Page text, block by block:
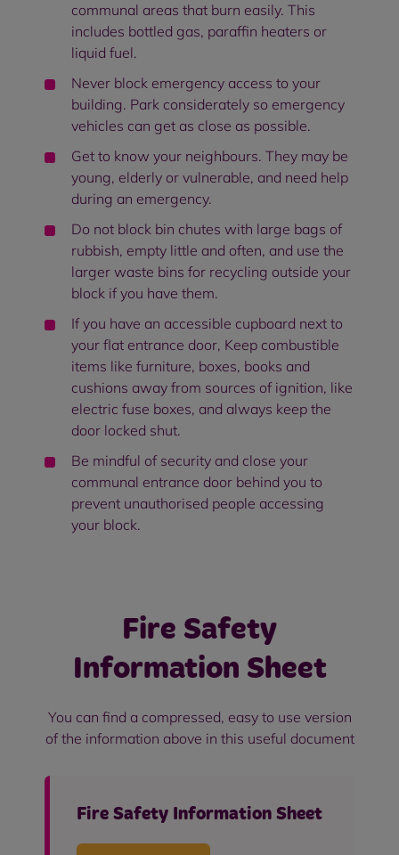
communal areas that burn easily. This
includes bottled gas, paraffin heaters or
liquid fuel.
Never block emergency access to your
building. Park considerately so emergency
vehicles can get as close as possible.
Get to know your neighbours. They may be
young, elderly or vulnerable, and need help
during an emergency.
Do not block bin chutes with large bags of
rubbish, empty little and often, and use the
larger waste bins for recycling outside your
block if you have them.
If you have an accessible cupboard next to
your flat entrance door, Keep combustible
items like furniture, boxes, books and
cushions away from sources of ignition, like
electric fuse boxes, and always keep the
door locked shut.
Be mindful of security and close your
communal entrance door behind you to
prevent unauthorised people accessing
your block.
Fire Safety
Information Sheet
You can find a compressed, easy to use version
of the information above in this useful document
Fire Safety Information Sheet